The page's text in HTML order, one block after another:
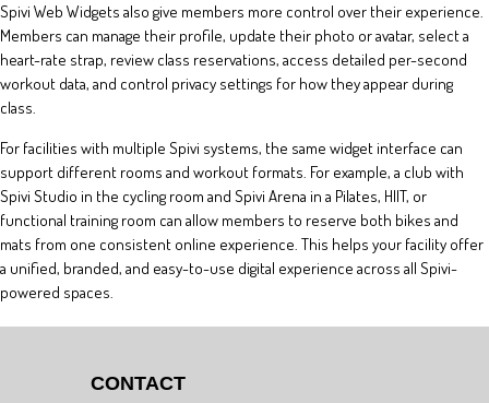
Spivi Web Widgets also give members more control over their experience.
Members can manage their profile, update their photo or avatar, select a
heart-rate strap, review class reservations, access detailed per-second
workout data, and control privacy settings for how they appear during
class.
For facilities with multiple Spivi systems, the same widget interface can
support different rooms and workout formats. For example, a club with
Spivi Studio in the cycling room and Spivi Arena in a Pilates, HIIT, or
functional training room can allow members to reserve both bikes and
mats from one consistent online experience. This helps your facility offer
a unified, branded, and easy-to-use digital experience across all Spivi-
powered spaces.
CONTACT